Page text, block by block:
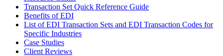
Transaction Set Quick Reference Guide
Benefits of EDI
List of EDI Transaction Sets and EDI Transaction Codes for
Specific Industries
Case Studies
Client Reviews